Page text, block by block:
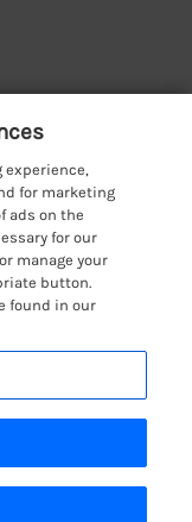
Kingdom
experience,
for marketing
ads on the
for our
manage your
button.
found in our